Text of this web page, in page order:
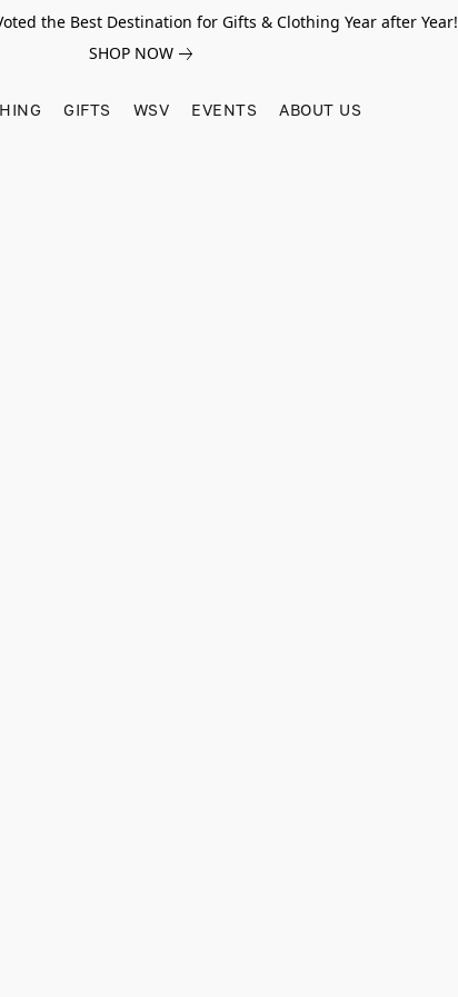
the Best Destination for Gifts & Clothing Year after Year!
SHOP NOW
GIFTS WSV EVENTS ABOUT US